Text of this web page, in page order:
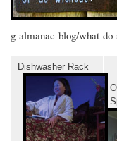
g-almanac-blog/what-
Dishwasher Rack